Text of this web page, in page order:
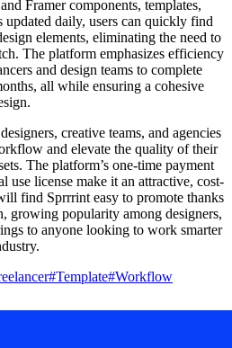
Framer components, templates,
updated daily, users can quickly find
elements, eliminating the need to
The platform emphasizes efficiency
and design teams to complete
all while ensuring a cohesive
creative teams, and agencies
and elevate the quality of their
The platform’s one-time payment
use license make it an attractive, cost-
find Sprrrint easy to promote thanks
growing popularity among designers,
to anyone looking to work smarter
#Template#Workflow